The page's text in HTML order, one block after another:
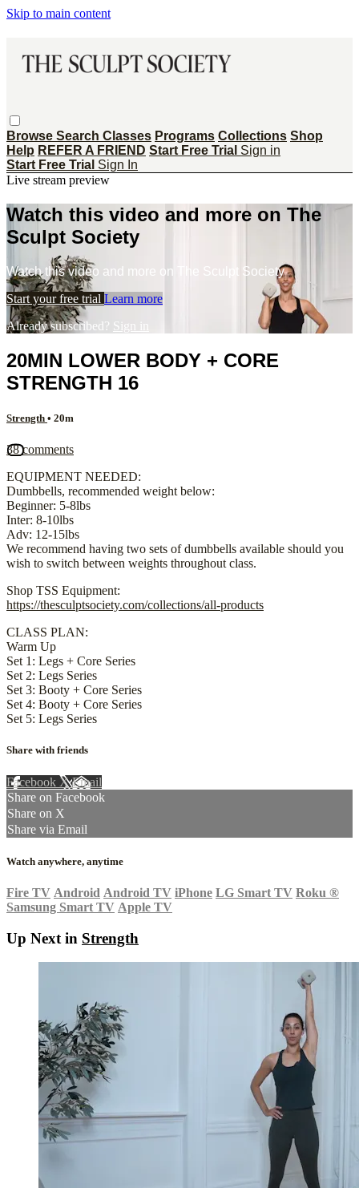
Skip to main content
Browse Search Classes Programs Collections Shop
Help REFER A FRIEND Start Free Trial Sign in
Start Free Trial Sign In
Live stream preview
Watch this video and more on The
Sculpt Society
Watch this video and more on The Sculpt Society
Start your free trial Learn more
Already subscribed? Sign in
20MIN LOWER BODY + CORE
STRENGTH 16
Strength • 20m
38 comments
EQUIPMENT NEEDED:
Dumbbells, recommended weight below:
Beginner: 5-8lbs
Inter: 8-10lbs
Adv: 12-15lbs
We recommend having two sets of dumbbells available should you
wish to switch between weights throughout class.
Shop TSS Equipment:
https://thesculptsociety.com/collections/all-products
CLASS PLAN:
Warm Up
Set 1: Legs + Core Series
Set 2: Legs Series
Set 3: Booty + Core Series
Set 4: Booty + Core Series
Set 5: Legs Series
Share with friends
Facebook XEmail
Share on Facebook
Share on X
Share via Email
Watch anywhere, anytime
Fire TV Android Android TV iPhone LG Smart TV Roku ®
Samsung Smart TV Apple TV
Up Next in Strength